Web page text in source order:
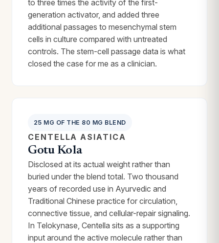
to three times the activity of the first-
generation activator, and added three
additional passages to mesenchymal stem
cells in culture compared with untreated
controls. The stem-cell passage data is what
closed the case for me as a clinician.
25 MG OF THE 80 MG BLEND
CENTELLA ASIATICA
Gotu Kola
Disclosed at its actual weight rather than
buried under the blend total. Two thousand
years of recorded use in Ayurvedic and
Traditional Chinese practice for circulation,
connective tissue, and cellular-repair signaling.
In Telokynase, Centella sits as a supporting
input around the active molecule rather than